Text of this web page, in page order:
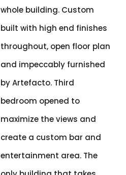
whole building. Custom
built with high end finishes
throughout, open floor plan
and impeccably furnished
by Artefacto. Third
bedroom opened to
maximize the views and
create a custom bar and
entertainment area. The